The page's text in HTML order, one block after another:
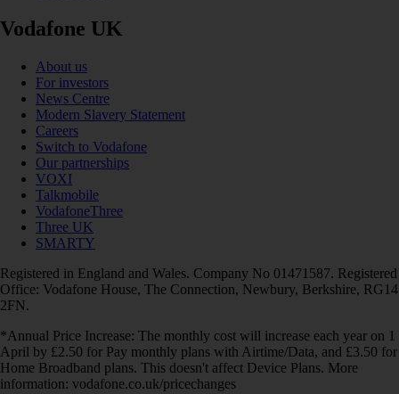
Vodafone UK
About us
For investors
News Centre
Modern Slavery Statement
Careers
Switch to Vodafone
Our partnerships
VOXI
Talkmobile
VodafoneThree
Three UK
SMARTY
Registered in England and Wales. Company No 01471587. Registered
Office: Vodafone House, The Connection, Newbury, Berkshire, RG14
2FN.
*Annual Price Increase: The monthly cost will increase each year on 1
April by £2.50 for Pay monthly plans with Airtime/Data, and £3.50 for
Home Broadband plans. This doesn't affect Device Plans. More
information: vodafone.co.uk/pricechanges